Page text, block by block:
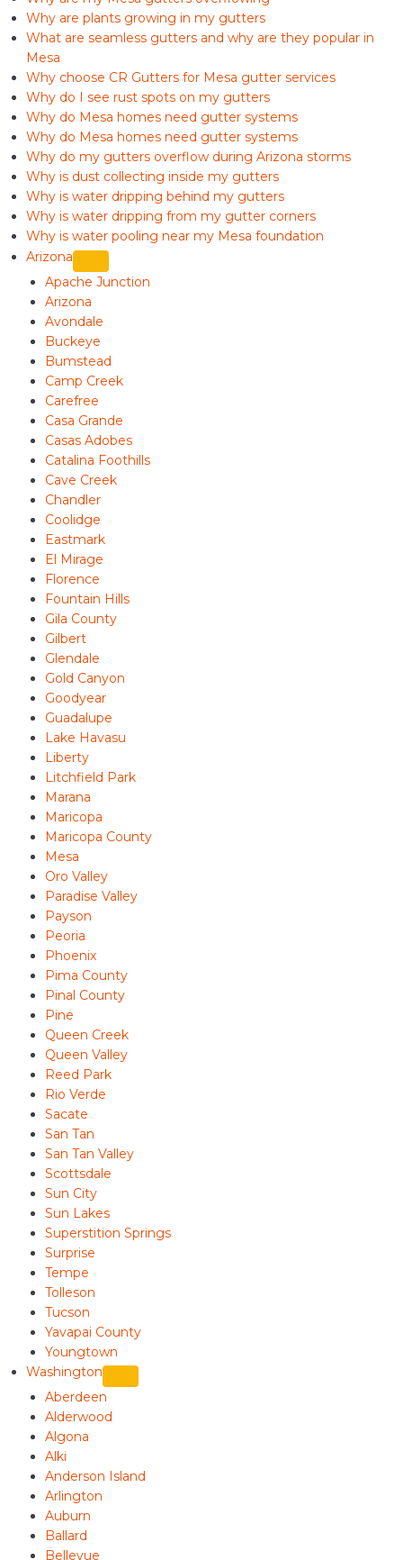
Why are plants growing in my gutters
What are seamless gutters and why are they popular in
Mesa
Why choose CR Gutters for Mesa gutter services
Why do I see rust spots on my gutters
Why do Mesa homes need gutter systems
Why do Mesa homes need gutter systems
Why do my gutters overflow during Arizona storms
Why is dust collecting inside my gutters
Why is water dripping behind my gutters
Why is water dripping from my gutter corners
Why is water pooling near my Mesa foundation
Arizona
Apache Junction
Arizona
Avondale
Buckeye
Bumstead
Camp Creek
Carefree
Casa Grande
Casas Adobes
Catalina Foothills
Cave Creek
Chandler
Coolidge
Eastmark
El Mirage
Florence
Fountain Hills
Gila County
Gilbert
Glendale
Gold Canyon
Goodyear
Guadalupe
Lake Havasu
Liberty
Litchfield Park
Marana
Maricopa
Maricopa County
Mesa
Oro Valley
Paradise Valley
Payson
Peoria
Phoenix
Pima County
Pinal County
Pine
Queen Creek
Queen Valley
Reed Park
Rio Verde
Sacate
San Tan
San Tan Valley
Scottsdale
Sun City
Sun Lakes
Superstition Springs
Surprise
Tempe
Tolleson
Tucson
Yavapai County
Youngtown
Washington
Aberdeen
Alderwood
Algona
Alki
Anderson Island
Arlington
Auburn
Ballard
Bellevue